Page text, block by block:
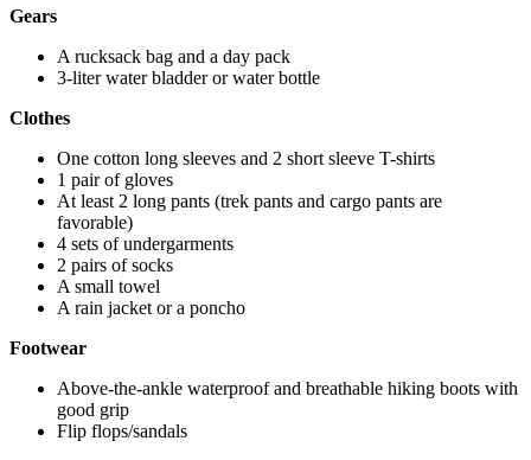
Gears
A rucksack bag and a day pack
3-liter water bladder or water bottle
Clothes
One cotton long sleeves and 2 short sleeve T-shirts
1 pair of gloves
At least 2 long pants (trek pants and cargo pants are
favorable)
4 sets of undergarments
2 pairs of socks
A small towel
A rain jacket or a poncho
Footwear
Above-the-ankle waterproof and breathable hiking boots with
good grip
Flip flops/sandals